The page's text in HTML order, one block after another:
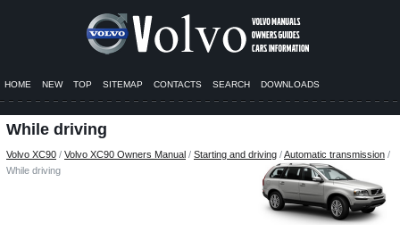
HOME NEW TOP SITEMAP CONTACTS SEARCH DOWNLOADS
While driving
Volvo XC90 / Volvo XC90 Owners Manual / Starting and driving /Automatic transmission /
While driving